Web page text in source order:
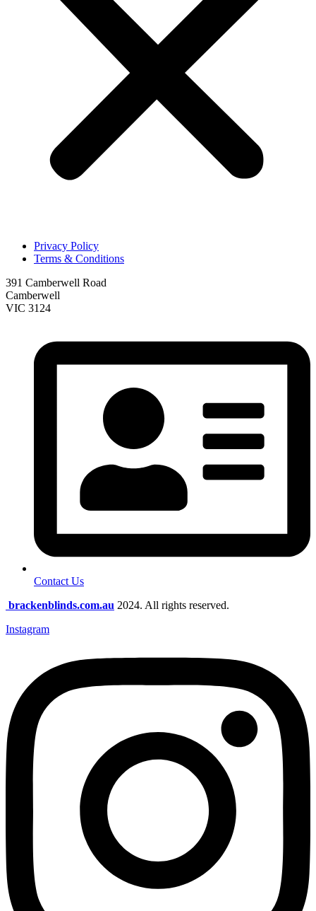
Privacy Policy
Terms & Conditions
391 Camberwell Road
Camberwell
VIC 3124
Contact Us
brackenblinds.com.au 2024. All rights reserved.
Instagram